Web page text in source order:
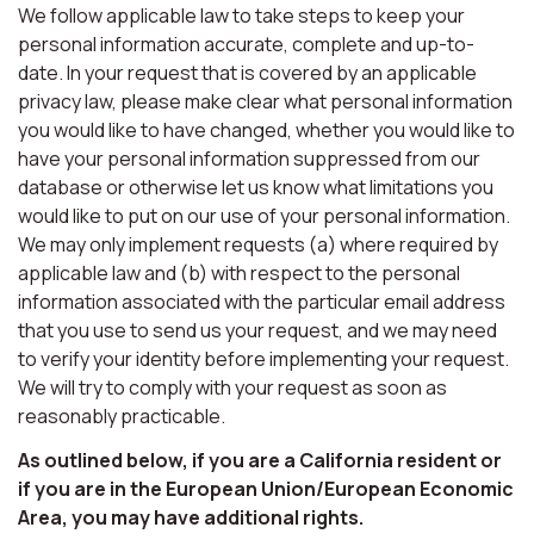
We follow applicable law to take steps to keep your
personal information accurate, complete and up-to-
date. In your request that is covered by an applicable
privacy law, please make clear what personal information
you would like to have changed, whether you would like to
have your personal information suppressed from our
database or otherwise let us know what limitations you
would like to put on our use of your personal information.
We may only implement requests (a) where required by
applicable law and (b) with respect to the personal
information associated with the particular email address
that you use to send us your request, and we may need
to verify your identity before implementing your request.
We will try to comply with your request as soon as
reasonably practicable.
As outlined below, if you are a California resident or
if you are in the European Union/European Economic
Area, you may have additional rights.